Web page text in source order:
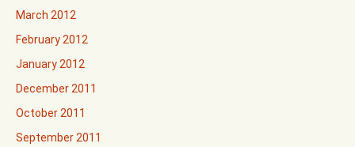
March 2012
February 2012
January 2012
December 2011
October 2011
September 2011